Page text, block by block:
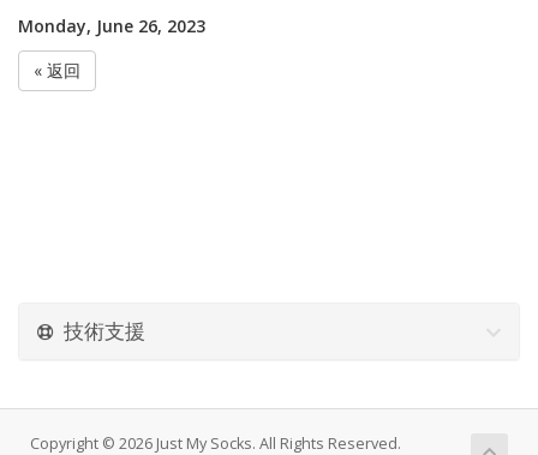
Monday, June 26, 2023
« 返回
技術支援
Copyright © 2026 Just My Socks. All Rights Reserved.